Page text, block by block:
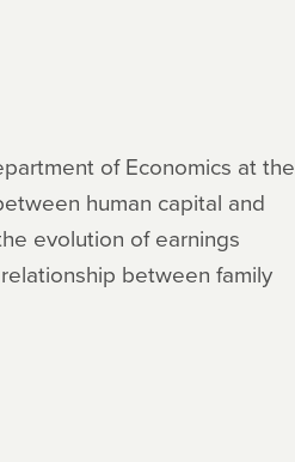
of Economics at the
human capital and
evolution of earnings
between family